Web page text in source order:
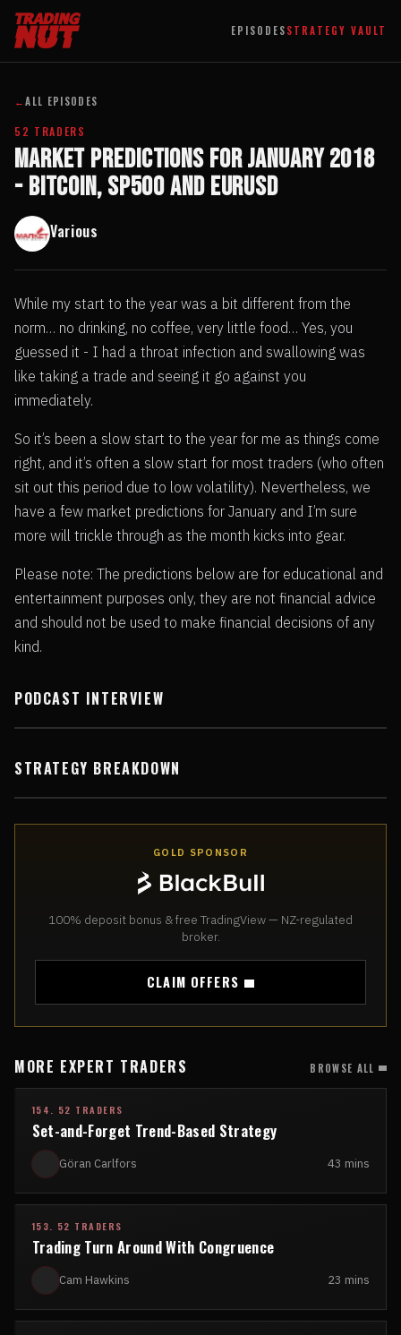
EPISODESSTRATEGY VAULT
←ALL EPISODES
52 TRADERS
Market Predictions for January 2018
- Bitcoin, SP500 and EURUSD
Various
While my start to the year was a bit different from the
norm… no drinking, no coffee, very little food… Yes, you
guessed it - I had a throat infection and swallowing was
like taking a trade and seeing it go against you
immediately.
So it’s been a slow start to the year for me as things come
right, and it’s often a slow start for most traders (who often
sit out this period due to low volatility). Nevertheless, we
have a few market predictions for January and I’m sure
more will trickle through as the month kicks into gear.
Please note: The predictions below are for educational and
entertainment purposes only, they are not financial advice
and should not be used to make financial decisions of any
kind.
PODCAST INTERVIEW
STRATEGY BREAKDOWN
GOLD SPONSOR
100% deposit bonus & free TradingView — NZ-regulated
broker.
CLAIM OFFERS
MORE EXPERT TRADERS BROWSE ALL
154. 52 TRADERS
Set-and-Forget Trend-Based Strategy
Göran Carlfors 43 mins
153. 52 TRADERS
Trading Turn Around With Congruence
Cam Hawkins 23 mins